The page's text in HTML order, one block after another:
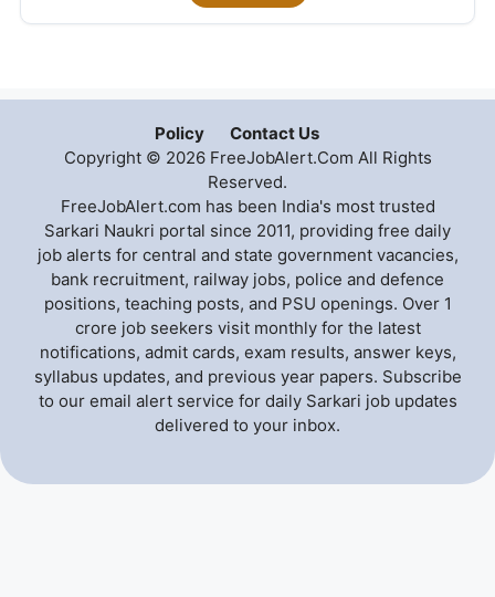
Policy
Contact Us
Copyright © 2026 FreeJobAlert.Com All Rights
Reserved.
FreeJobAlert.com has been India's most trusted
Sarkari Naukri portal since 2011, providing free daily
job alerts for central and state government vacancies,
bank recruitment, railway jobs, police and defence
positions, teaching posts, and PSU openings. Over 1
crore job seekers visit monthly for the latest
notifications, admit cards, exam results, answer keys,
syllabus updates, and previous year papers. Subscribe
to our email alert service for daily Sarkari job updates
delivered to your inbox.